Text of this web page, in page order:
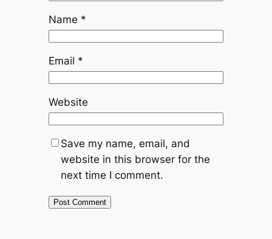
Name *
Email *
Website
Save my name, email, and
website in this browser for the
next time I comment.